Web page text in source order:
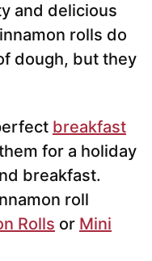
and delicious
rolls do
dough, but they
breakfast
for a holiday
breakfast.
roll
Rolls or Mini